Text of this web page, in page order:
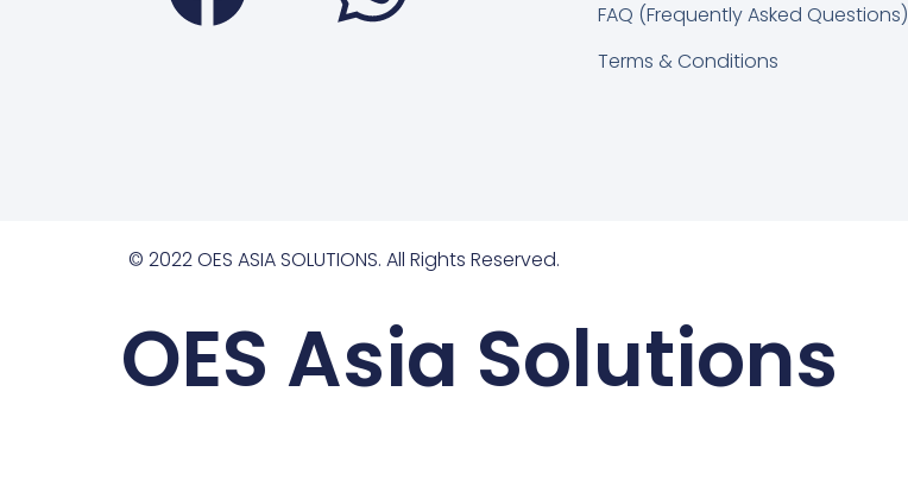
FAQ (Frequently Asked Questions)
Terms & Conditions
© 2022 OES ASIA SOLUTIONS. All Rights Reserved.
OES Asia Solutions